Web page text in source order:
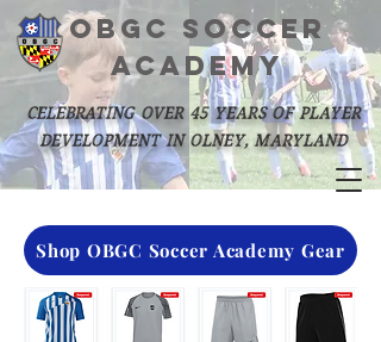
OBGC SOCCER
academy
celebrating over 45 years of player
development in olney, maryland
Shop OBGC Soccer Academy Gear